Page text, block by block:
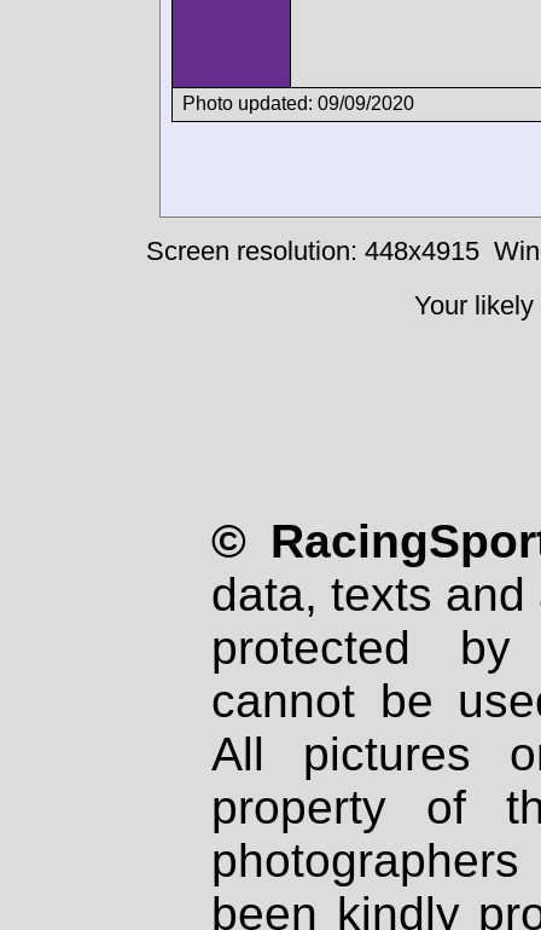
Photo updated: 09/09/2020
Screen resolution: 448x4915
Your
©
data, texts
protected
cannot be
All pictures
property of
been kindly